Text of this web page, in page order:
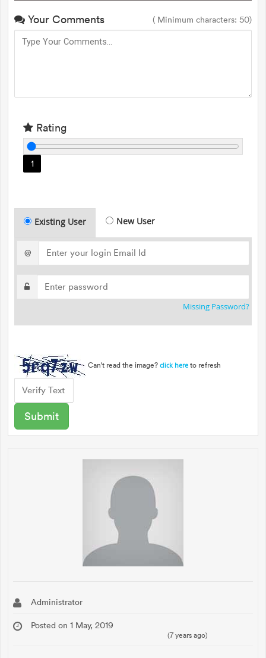
Your Comments ( Minimum characters: 50)
Rating
1
Existing User New User
@
Missing Password?
Can't read the image? click here to refresh
Administrator
Posted on 1 May, 2019
(7 years ago)